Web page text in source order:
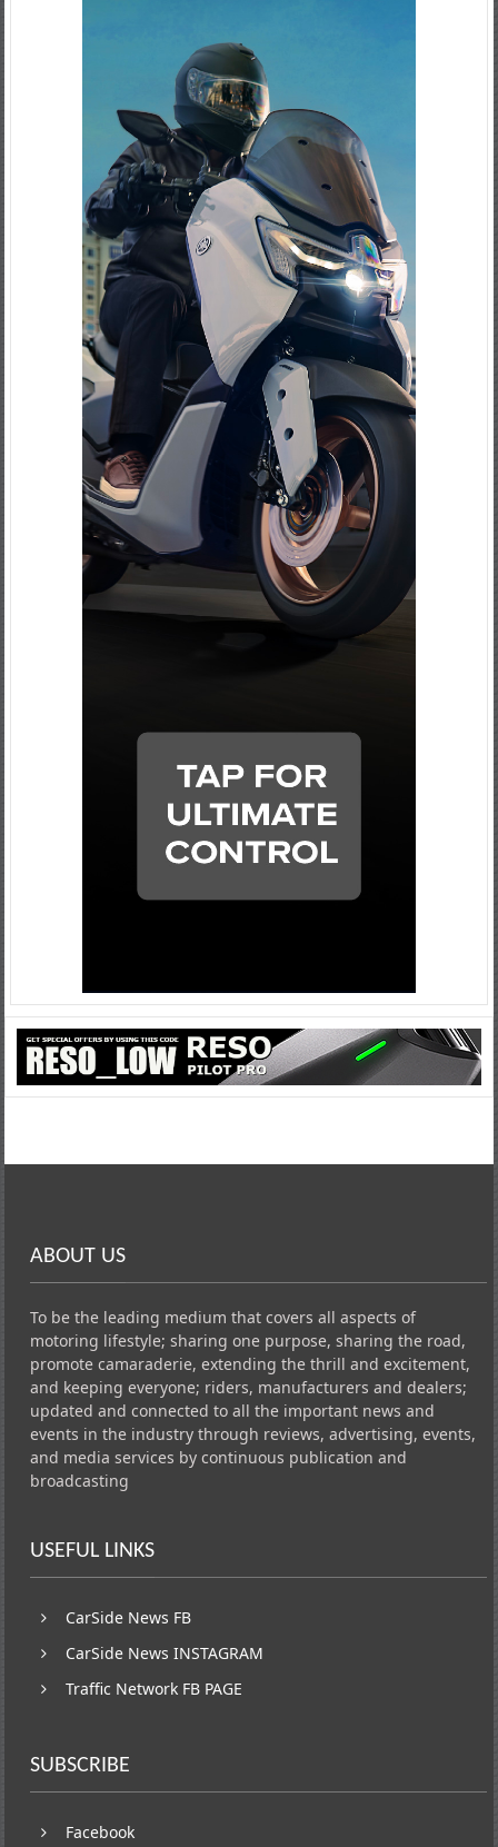
ABOUT US
To be the leading medium that covers all aspects of
motoring lifestyle; sharing one purpose, sharing the road,
promote camaraderie, extending the thrill and excitement,
and keeping everyone; riders, manufacturers and dealers;
updated and connected to all the important news and
events in the industry through reviews, advertising, events,
and media services by continuous publication and
broadcasting
USEFUL LINKS
CarSide News FB
CarSide News INSTAGRAM
Traffic Network FB PAGE
SUBSCRIBE
Facebook